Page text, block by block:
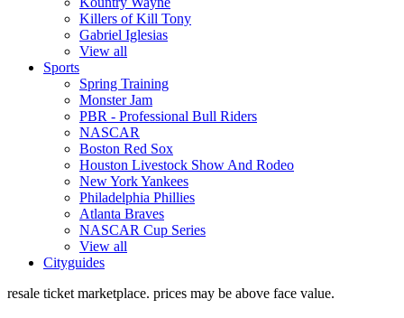
Killers of Kill Tony
Gabriel Iglesias
View all
Sports
Spring Training
Monster Jam
PBR - Professional Bull Riders
NASCAR
Boston Red Sox
Houston Livestock Show And Rodeo
New York Yankees
Philadelphia Phillies
Atlanta Braves
NASCAR Cup Series
View all
Cityguides
resale ticket marketplace. prices may be above face value.